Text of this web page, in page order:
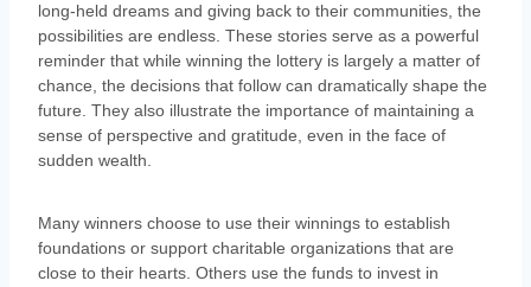
long-held dreams and giving back to their communities, the
possibilities are endless. These stories serve as a powerful
reminder that while winning the lottery is largely a matter of
chance, the decisions that follow can dramatically shape the
future. They also illustrate the importance of maintaining a
sense of perspective and gratitude, even in the face of
sudden wealth.
Many winners choose to use their winnings to establish
foundations or support charitable organizations that are
close to their hearts. Others use the funds to invest in